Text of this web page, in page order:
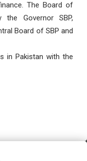
The Board of
the Governor SBP,
Board of SBP and
in Pakistan with the